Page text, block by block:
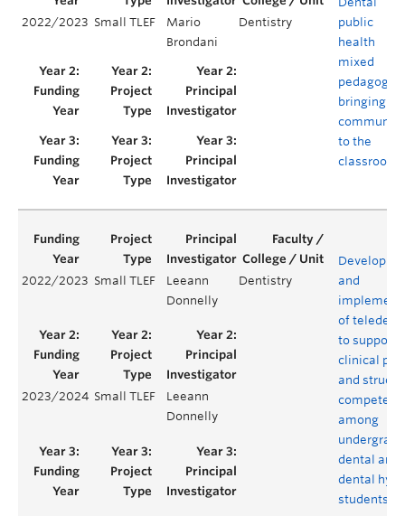
2022/2023 Small TLEF
Mario
Brondani
Dentistry
public
health
mixed
bringing
community
to the
classroom
2022/2023 Small TLEF
Leeann
Donnelly
Dentistry
and
of
to support
clinical
and
among
dental and
dental
students
2023/2024 Small TLEF
Leeann
Donnelly